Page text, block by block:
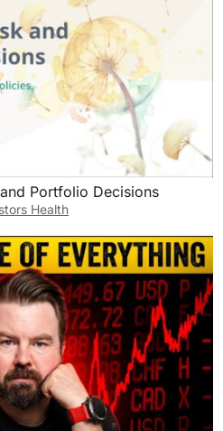
Portfolio Decisions
Health